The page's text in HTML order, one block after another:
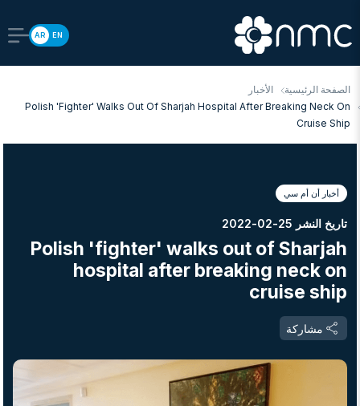
EN
AR
الصفحة الرئيسية
الأخبار
Polish 'fighter' Walks Out Of Sharjah Hospital After Breaking Neck On
Cruise Ship
أخبار أن أم سي
تاريخ النشر 25-02-2022
Polish 'fighter' walks out of Sharjah
hospital after breaking neck on
cruise ship
مشاركة